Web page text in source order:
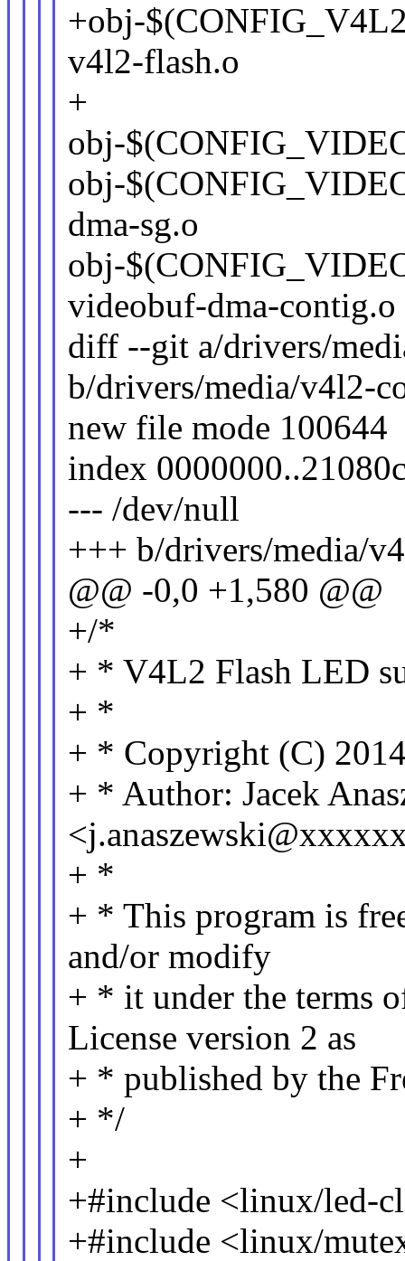
+obj-
v4l2-flash.o
+
obj-
obj-
dma-sg.o
obj-
videobuf-dma-contig.o
diff --git a/drivers/
b/drivers/media/v4l2-
new file mode 100644
index
--- /dev/null
+++ b/drivers/media/
@@ -0,0 +1,580 @@
+/*
+ * V4L2 Flash LED
+ *
+ * Copyright (C)
+ * Author: Jacek
+ *
+ * This program is
and/or modify
+ * it under the terms
License version 2 as
+ * published by the
+ */
+
+#include <linux/led-
+#include <linux/